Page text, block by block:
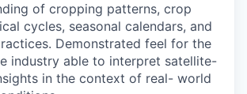
of cropping patterns, crop
cycles, seasonal calendars, and
Demonstrated feel for the
industry able to interpret satellite-
in the context of real- world